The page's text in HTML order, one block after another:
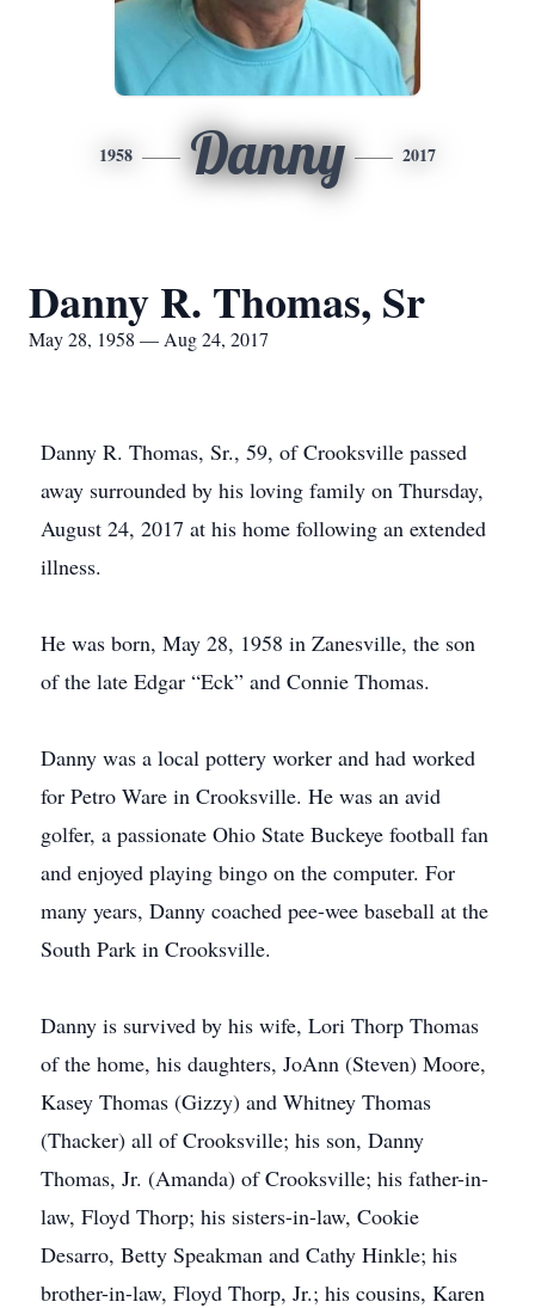
1958 Danny 2017
Danny R. Thomas, Sr
May 28, 1958 — Aug 24, 2017
Danny R. Thomas, Sr., 59, of Crooksville passed
away surrounded by his loving family on Thursday,
August 24, 2017 at his home following an extended
illness.
He was born, May 28, 1958 in Zanesville, the son
of the late Edgar “Eck” and Connie Thomas.
Danny was a local pottery worker and had worked
for Petro Ware in Crooksville. He was an avid
golfer, a passionate Ohio State Buckeye football fan
and enjoyed playing bingo on the computer. For
many years, Danny coached pee-wee baseball at the
South Park in Crooksville.
Danny is survived by his wife, Lori Thorp Thomas
of the home, his daughters, JoAnn (Steven) Moore,
Kasey Thomas (Gizzy) and Whitney Thomas
(Thacker) all of Crooksville; his son, Danny
Thomas, Jr. (Amanda) of Crooksville; his father-in-
law, Floyd Thorp; his sisters-in-law, Cookie
Desarro, Betty Speakman and Cathy Hinkle; his
brother-in-law, Floyd Thorp, Jr.; his cousins, Karen